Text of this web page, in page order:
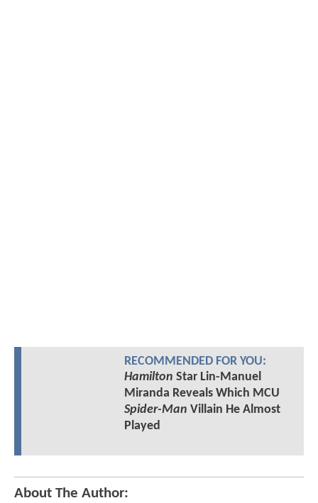
RECOMMENDED FOR YOU:
Hamilton Star Lin-Manuel
Miranda Reveals Which MCU
Spider-Man Villain He Almost
Played
About The Author: